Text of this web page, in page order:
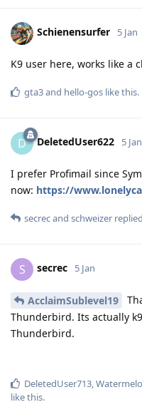
Schienensurfer 5 Jan
K9 user here, works like a
gta3and hello-gos like this.
D DeletedUser622 5 Jan
I prefer Profimail since
now: https://
secrecand schweizer
S secrec 5 Jan
AcclaimSublevel19
Thunderbird. Its actually
Thunderbird.
DeletedUser713,
like this.